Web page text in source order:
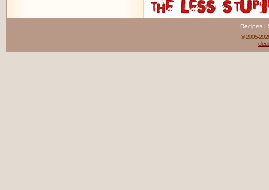
Recipes |
© 2005-